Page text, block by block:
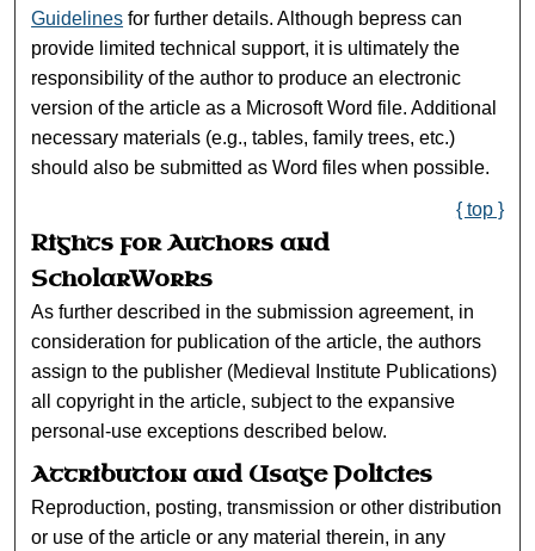
Guidelines for further details. Although bepress can
provide limited technical support, it is ultimately the
responsibility of the author to produce an electronic
version of the article as a Microsoft Word file. Additional
necessary materials (e.g., tables, family trees, etc.)
should also be submitted as Word files when possible.
{ top }
Rights for Authors and
ScholarWorks
As further described in the submission agreement, in
consideration for publication of the article, the authors
assign to the publisher (Medieval Institute Publications)
all copyright in the article, subject to the expansive
personal-use exceptions described below.
Attribution and Usage Policies
Reproduction, posting, transmission or other distribution
or use of the article or any material therein, in any